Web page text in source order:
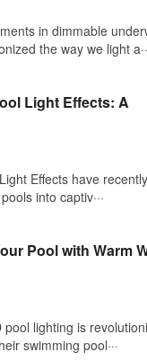
in dimmable
the way we light
Light Effects: A
Effects have
into captiv···
Pool with Warm
pool lighting is
swimming pool···